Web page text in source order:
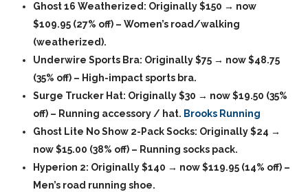
Ghost 16 Weatherized : Originally $150 → now
$109.95 (27% off) – Women’s road/walking
(weatherized).
Underwire Sports Bra: Originally $75 → now$48.75
(35% off) – High-impact sports bra.
Surge Trucker Hat: Originally $30 → now$19.50 (35%
off) – Running accessory / hat. Brooks Running
Ghost Lite No Show 2-Pack Socks: Originally $24 →
now$15.00 (38% off) – Running socks pack.
Hyperion 2: Originally $140 → now$119.95 (14% off) –
Men’s road running shoe.